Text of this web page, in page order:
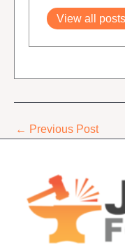
View all posts
← Previous Post